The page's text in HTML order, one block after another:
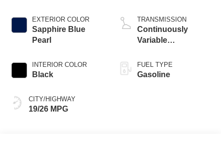
EXTERIOR COLOR
Sapphire Blue
Pearl
INTERIOR COLOR
Black
CITY/HIGHWAY
19/26 MPG
TRANSMISSION
Continuously
Variable
FUEL TYPE
Gasoline